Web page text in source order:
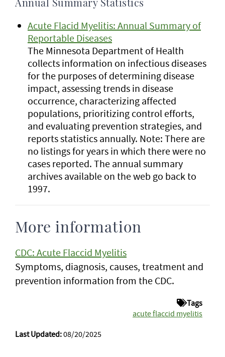
Annual Summary Statistics
Acute Flacid Myelitis: Annual Summary of
Reportable Diseases
The Minnesota Department of Health
collects information on infectious diseases
for the purposes of determining disease
impact, assessing trends in disease
occurrence, characterizing affected
populations, prioritizing control efforts,
and evaluating prevention strategies, and
reports statistics annually. Note: There are
no listings for years in which there were no
cases reported. The annual summary
archives available on the web go back to
1997.
More information
CDC: Acute Flaccid Myelitis
Symptoms, diagnosis, causes, treatment and
prevention information from the CDC.
Tags
acute flaccid myelitis
Last Updated:08/20/2025